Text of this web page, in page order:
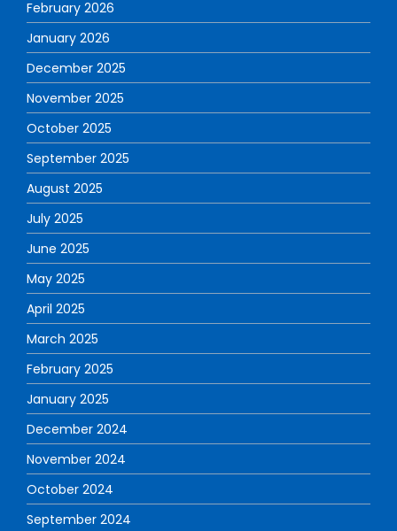
February 2026
January 2026
December 2025
November 2025
October 2025
September 2025
August 2025
July 2025
June 2025
May 2025
April 2025
March 2025
February 2025
January 2025
December 2024
November 2024
October 2024
September 2024